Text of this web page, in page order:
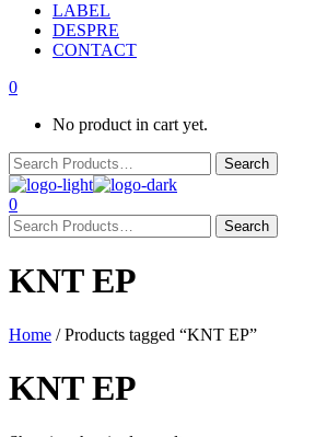
LABEL
DESPRE
CONTACT
0
No product in cart yet.
0
KNT EP
Home / Products tagged “KNT EP”
KNT EP